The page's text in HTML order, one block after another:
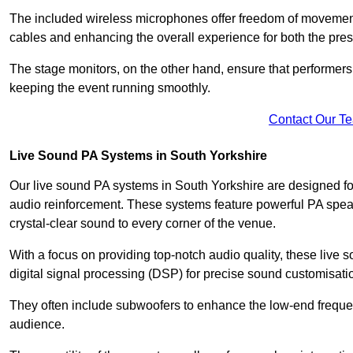
The included wireless microphones offer freedom of
cables and enhancing the overall experience for both the
The stage monitors, on the other hand, ensure that
keeping the event running smoothly.
Contact Our
Live Sound PA Systems in South Yorkshire
Our live sound PA systems in South Yorkshire are designed
audio reinforcement. These systems feature powerful PA
crystal-clear sound to every corner of the venue.
With a focus on providing top-notch audio quality, these live
digital signal processing (DSP) for precise sound
They often include subwoofers to enhance the low-end
audience.